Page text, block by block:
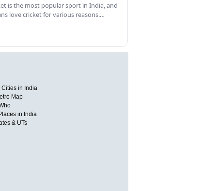
is the most popular sport in India, and
love cricket for various reasons.…
Cities in India
Map
in India
& UTs